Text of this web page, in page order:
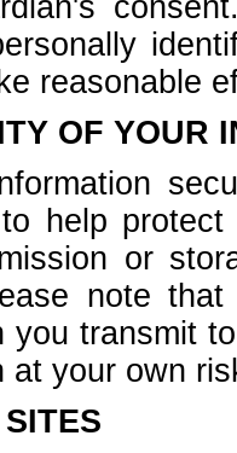
reasonable
OF YOUR
help
or
note
you transmit
at your own